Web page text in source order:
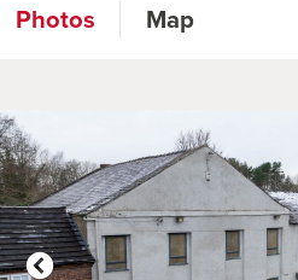
Photos Map